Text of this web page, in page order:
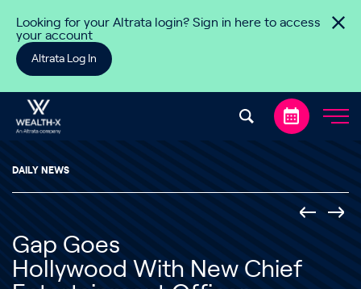
Looking for your Altrata login? Sign in here to access
your account
Altrata Log In
DAILY NEWS
Gap Goes
Hollywood With New Chief